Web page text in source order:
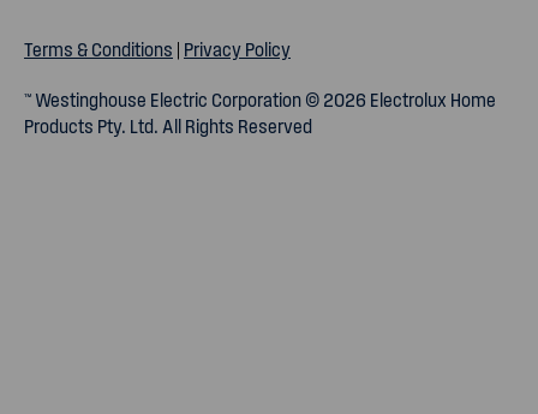
™ Westinghouse Electric Corporation © 2026 Electrolux Home
Products Pty. Ltd. All Rights Reserved
Terms & Conditions | Privacy Policy